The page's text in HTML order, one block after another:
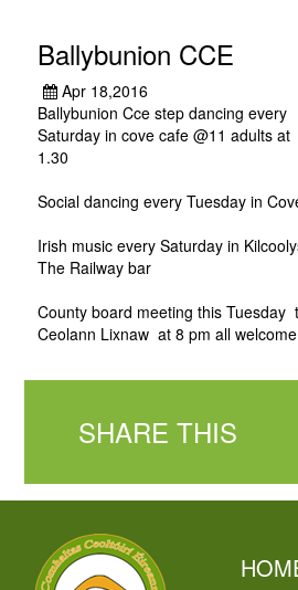
Ballybunion CCE
Apr 18,2016
Ballybunion Cce step dancing every
Saturday in cove cafe @11 adults at
1.30
Social dancing every Tuesday in
Irish music every Saturday in
The Railway bar
County board meeting this Tuesday
Ceolann Lixnaw at 8 pm all welcome
SHARE THIS